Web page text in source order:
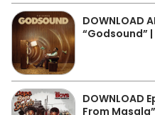
DOWNLOAD
“Godsound”
DOWNLOAD
From